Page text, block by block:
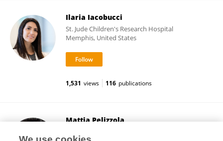
Ilaria Iacobucci
St. Jude Children's Research Hospital
Memphis, United States
1,531 views 116 publications
Mattia Pelizzola